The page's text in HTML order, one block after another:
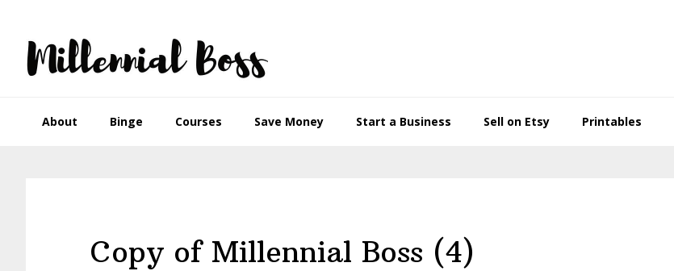
primary
navigation
main
content
primary
sidebar
footer
About Binge Courses Save Money Start a Business Sell on Etsy Printables
Copy of Millennial Boss (4)